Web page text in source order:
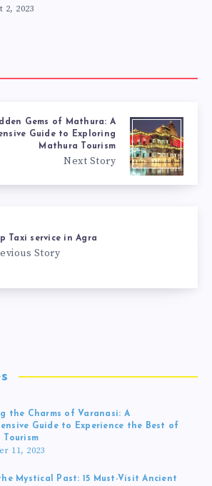
2, 2023
Gems of Mathura: A
Guide to Exploring
Mathura Tourism
Next Story
Taxi service in Agra
Story
the Charms of Varanasi: A
Guide to Experience the Best of
Tourism
11, 2023
Mystical Past: 15 Must-Visit Ancient